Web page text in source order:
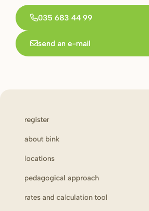
035 683 44 99
send an e-mail
register
about bink
locations
pedagogical approach
rates and calculation tool